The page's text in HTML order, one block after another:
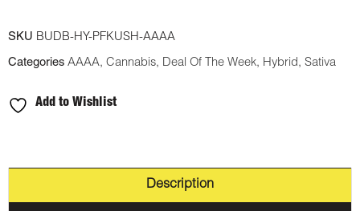
SKU BUDB-HY-PFKUSH-AAAA
Categories AAAA, Cannabis, Deal Of The Week, Hybrid, Sativa
Add to Wishlist
Description